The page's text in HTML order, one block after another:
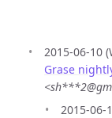
2015-06-10
Grase
2015-06-